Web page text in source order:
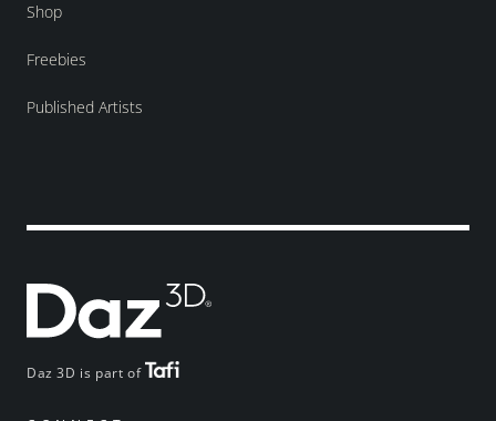
Daz 3D is part of
Shop
Freebies
Published Artists